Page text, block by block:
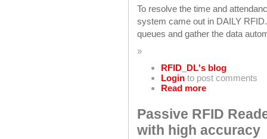
To resolve the time and
system came out in DAILY
queues and gather the data
»
RFID_DL's blog
Login to post comments
Read more
Passive RFID
with high accuracy